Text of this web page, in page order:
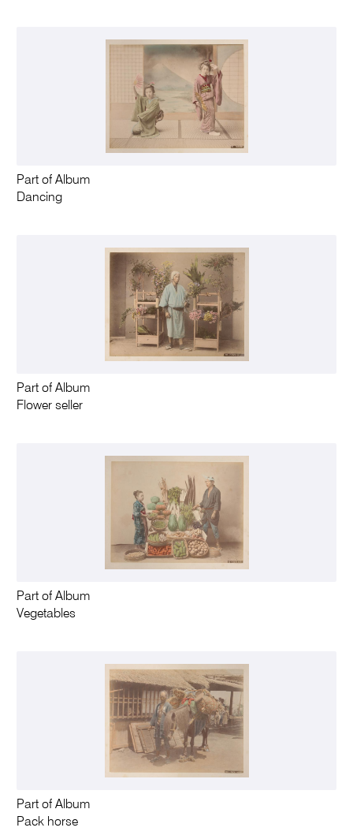
Part of Album
Dancing
Part of Album
Flower seller
Part of Album
Vegetables
Part of Album
Pack horse